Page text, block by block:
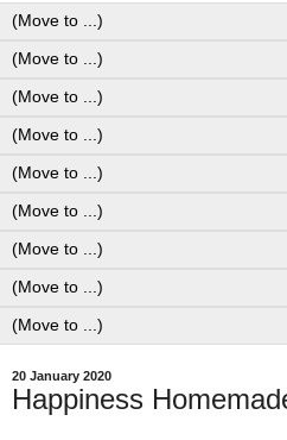
20 January 2020
Happiness